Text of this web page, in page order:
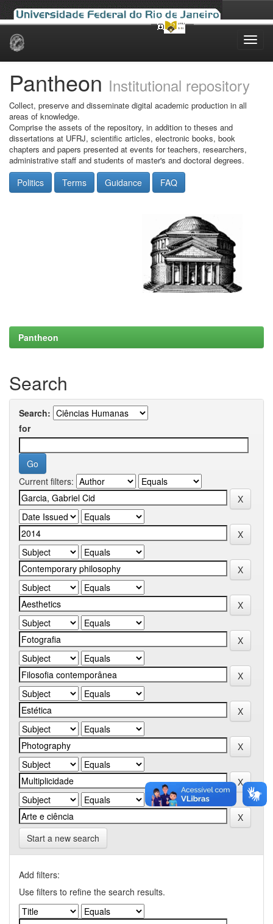
Skip
Pantheon Institutional repository
Collect, preserve and disseminate digital academic production in all
areas of knowledge.
Comprise the assets of the repository, in addition to theses and
dissertations at UFRJ, scientific articles, electronic books, book
chapters and papers presented at events for teachers, researchers,
administrative staff and students of master's and doctoral degrees.
Politics Terms Guidance FAQ
Pantheon
Search
Search:
for
Current filters:
Start a new search
Add filters:
Use filters to refine the search results.